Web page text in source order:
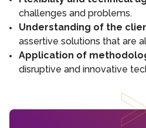
challenges and problems.
Understanding of the
assertive solutions that are
Application of
disruptive and innovative